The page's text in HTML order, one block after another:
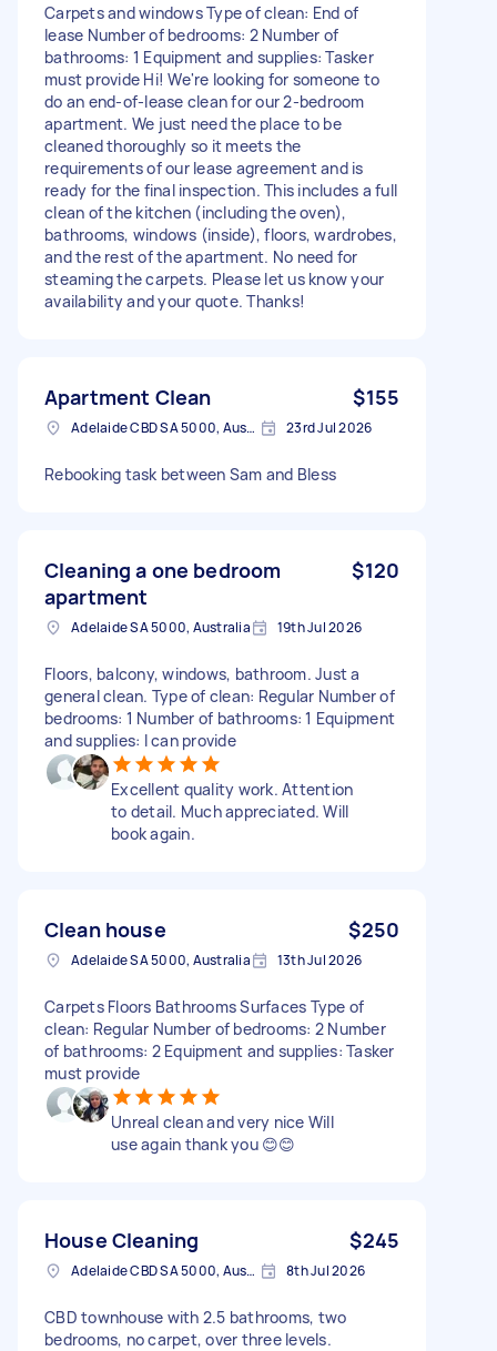
Carpets and windows Type of clean: End of
lease Number of bedrooms: 2 Number of
bathrooms: 1 Equipment and supplies: Tasker
must provide Hi! We're looking for someone to
do an end-of-lease clean for our 2-bedroom
apartment. We just need the place to be
cleaned thoroughly so it meets the
requirements of our lease agreement and is
ready for the final inspection. This includes a full
clean of the kitchen (including the oven),
bathrooms, windows (inside), floors, wardrobes,
and the rest of the apartment. No need for
steaming the carpets. Please let us know your
availability and your quote. Thanks!
Apartment Clean $155
Adelaide CBD SA 5000, Australia 23rd Jul 2026
Rebooking task between Sam and Bless
Cleaning a one bedroom
apartment
$120
Adelaide SA 5000, Australia 19th Jul 2026
Floors, balcony, windows, bathroom. Just a
general clean. Type of clean: Regular Number of
bedrooms: 1 Number of bathrooms: 1 Equipment
and supplies: I can provide
Excellent quality work. Attention
to detail. Much appreciated. Will
book again.
Clean house $250
Adelaide SA 5000, Australia 13th Jul 2026
Carpets Floors Bathrooms Surfaces Type of
clean: Regular Number of bedrooms: 2 Number
of bathrooms: 2 Equipment and supplies: Tasker
must provide
Unreal clean and very nice Will
use again thank you 😊😊
House Cleaning $245
Adelaide CBD SA 5000, Australia 8th Jul 2026
CBD townhouse with 2.5 bathrooms, two
bedrooms, no carpet, over three levels.